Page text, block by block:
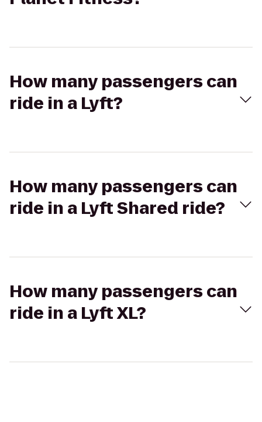
How many passengers can
ride in a Lyft?
How many passengers can
ride in a Lyft Shared ride?
How many passengers can
ride in a Lyft XL?